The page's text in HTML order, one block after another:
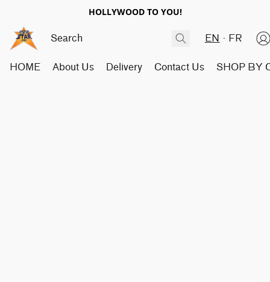
HOLLYWOOD TO YOU!
EN FR
HOME About Us Delivery Contact Us SHOP BY